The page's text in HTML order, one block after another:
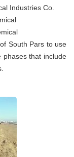
Industries Co.
South Pars to use
phases that include